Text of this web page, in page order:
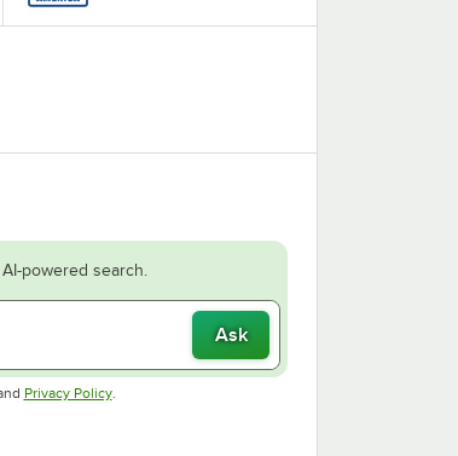
powered search.
Ask
in new tab
Privacy PolicyOpens in new tab
.